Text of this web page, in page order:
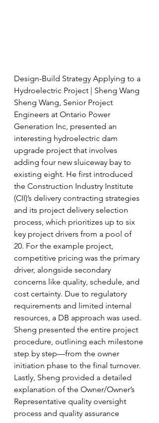
Design-Build Strategy Applying to a
Hydroelectric Project | Sheng Wang
Sheng Wang, Senior Project
Engineers at Ontario Power
Generation Inc, presented an
interesting hydroelectric dam
upgrade project that involves
adding four new sluiceway bay to
existing eight. He first introduced
the Construction Industry Institute
(CII)’s delivery contracting strategies
and its project delivery selection
process, which prioritizes up to six
key project drivers from a pool of
20. For the example project,
competitive pricing was the primary
driver, alongside secondary
concerns like quality, schedule, and
cost certainty. Due to regulatory
requirements and limited internal
resources, a DB approach was used.
Sheng presented the entire project
procedure, outlining each milestone
step by step—from the owner
initiation phase to the final turnover.
Lastly, Sheng provided a detailed
explanation of the Owner/Owner’s
Representative quality oversight
process and quality assurance